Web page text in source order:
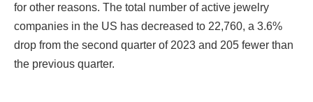
for other reasons. The total number of active jewelry
companies in the US has decreased to 22,760, a 3.6%
drop from the second quarter of 2023 and 205 fewer than
the previous quarter.